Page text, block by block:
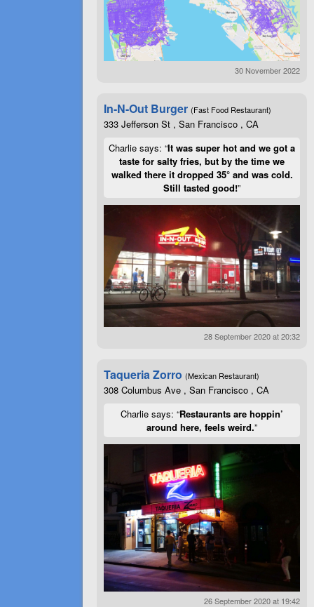
30 November 2022
In-N-Out Burger (Fast Food Restaurant)
333 Jefferson St , San Francisco , CA
Charlie says: “It was super hot and we got a
taste for salty fries, but by the time we
walked there it dropped 35° and was cold.
Still tasted good!”
28 September 2020 at 20:32
Taqueria Zorro (Mexican Restaurant)
308 Columbus Ave , San Francisco , CA
Charlie says: “Restaurants are hoppin’
around here, feels weird.”
26 September 2020 at 19:42